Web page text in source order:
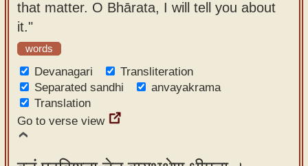
app
About
our
Sanskrit
typing
tool
that matter. O Bhārata, I will tell you about
it."
words
Devanagari
Transliteration
Separated sandhi
anvayakrama
Translation
Go to verse view